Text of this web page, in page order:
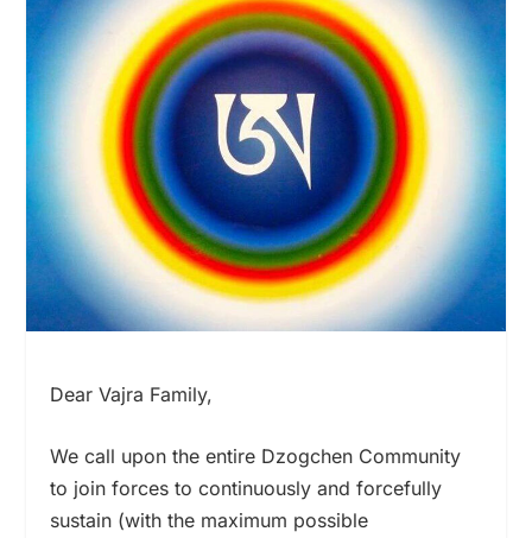
Dear Vajra Family,
We call upon the entire Dzogchen Community
to join forces to continuously and forcefully
sustain (with the maximum possible